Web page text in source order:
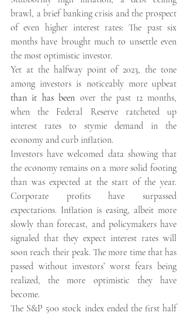
brawl, a brief banking crisis and the prospect
of even higher interest rates: The past six
months have brought much to unsettle even
the most optimistic investor.
Yet at the halfway point of 2023, the tone
than it has been over the past 12 months,
when the Federal Reserve ratcheted up
interest rates to stymie demand in the
economy and curb inflation.
Investors have welcomed data showing that
the economy remains on a more solid footing
than was expected at the start of the year.
Corporate profits have surpassed
expectations. Inflation is easing, albeit more
slowly than forecast, and policymakers have
signaled that they expect interest rates will
soon reach their peak. The more time that has
passed without investors’ worst fears being
realized, the more optimistic they have
become.
The S&P 500 stock index ended the first half